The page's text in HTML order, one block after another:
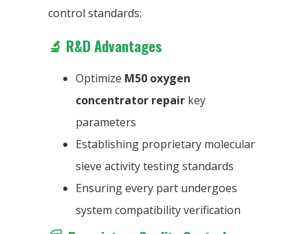
control standards:
🔬 R&D Advantages
Optimize M50 oxygen
concentrator repair key
parameters
Establishing proprietary molecular
sieve activity testing standards
Ensuring every part undergoes
system compatibility verification